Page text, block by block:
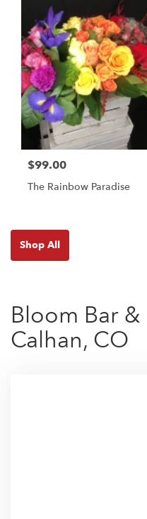
$99.00
The Rainbow Paradise
Shop All
Bloom Bar
Calhan, CO